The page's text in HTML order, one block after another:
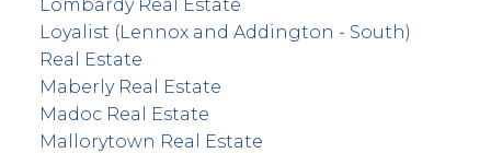
Lombardy Real Estate
Loyalist (Lennox and Addington - South)
Real Estate
Maberly Real Estate
Madoc Real Estate
Mallorytown Real Estate